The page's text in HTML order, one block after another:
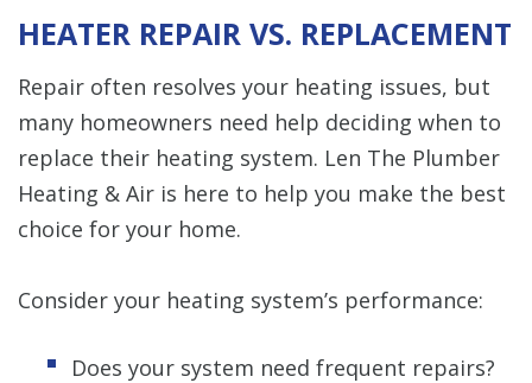
HEATER REPAIR VS. REPLACEMENT
Repair often resolves your heating issues, but
many homeowners need help deciding when to
replace their heating system. Len The Plumber
Heating & Air is here to help you make the best
choice for your home.
Consider your heating system’s performance:
Does your system need frequent repairs?